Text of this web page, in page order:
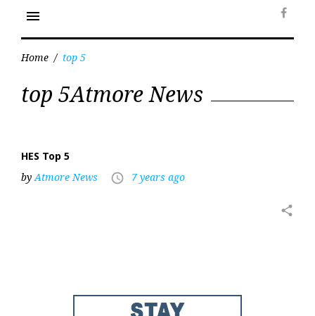
menu
Home / top 5
top
5
top 5Atmore News
HES Top 5
byAtmore News access_time 7 years ago
share